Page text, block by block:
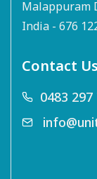
Malappuram
India - 676
Contact Us
0483 297